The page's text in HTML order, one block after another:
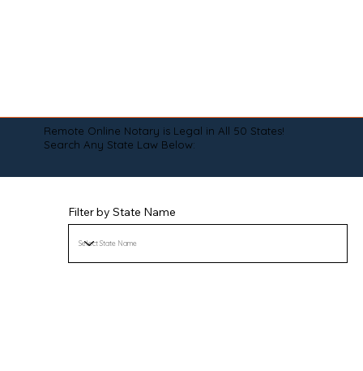
Remote Online Notary is Legal in All 50 States!
Search Any State Law Below:
Filter by State Name